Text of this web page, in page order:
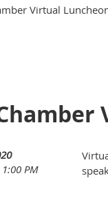
Virtual
PM